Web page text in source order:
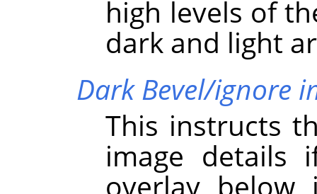
high levels of
dark and light
Dark Bevel/ignore
This instructs
image details
overlay